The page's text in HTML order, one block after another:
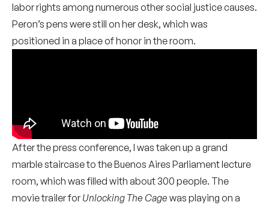
labor rights among numerous other social justice causes.
Peron’s pens were still on her desk, which was
positioned in a place of honor in the room.
After the press conference, I was taken up a grand
marble staircase to the Buenos Aires Parliament lecture
room, which was filled with about 300 people. The
movie trailer forUnlocking The Cage was playing on a